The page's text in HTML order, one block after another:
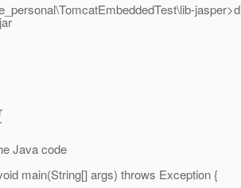
Java code
main(String[] args) throws Exception {